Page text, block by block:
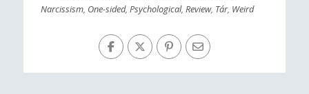
Narcissism, One-sided,Psychological,Review, Tár, Weird